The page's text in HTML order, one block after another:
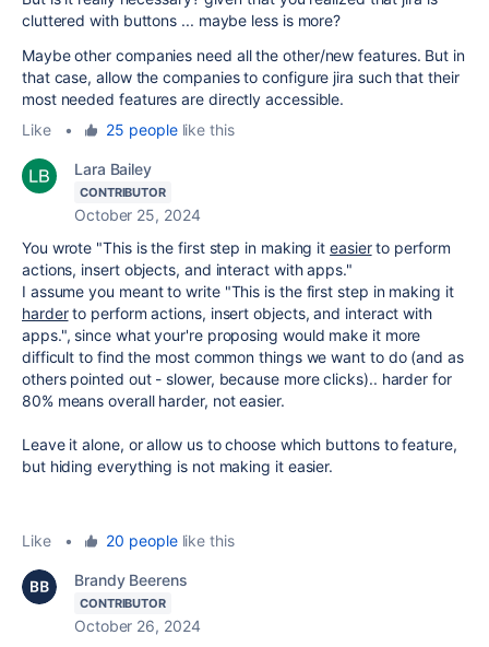
cluttered with buttons ... maybe less is more?
Maybe other companies need all the other/new features. But in
that case, allow the companies to configure jira such that their
most needed features are directly accessible.
Like
• 25 peoplelike this
Lara Bailey
CONTRIBUTOR
October 25, 2024
You wrote "This is the first step in making iteasierto perform
actions, insert objects, and interact with apps."
I assume you meant to write "This is the first step in making it
harderto perform actions, insert objects, and interact with
apps.", since what your're proposing would make it more
difficult to find the most common things we want to do (and as
others pointed out - slower, because more clicks).. harder for
80% means overall harder, not easier.
Leave it alone, or allow us to choose which buttons to feature,
but hiding everything is not making it easier.
Like • 20 peoplelike this
Brandy Beerens
CONTRIBUTOR
October 26, 2024